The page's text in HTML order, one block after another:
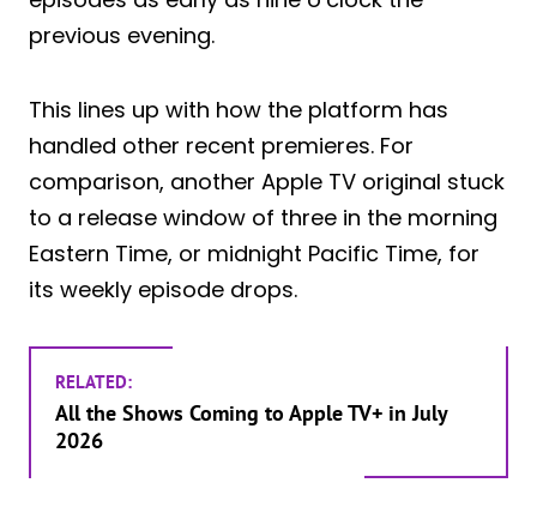
previous evening.
This lines up with how the platform has
handled other recent premieres. For
comparison, another Apple TV original stuck
to a release window of three in the morning
Eastern Time, or midnight Pacific Time, for
its weekly episode drops.
RELATED:
All the Shows Coming to Apple TV+ in July
2026